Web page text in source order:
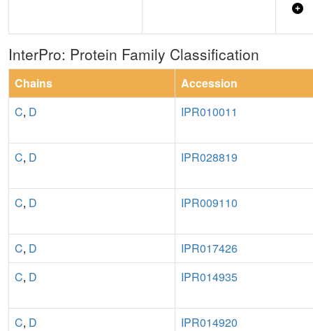
InterPro: Protein Family Classification
Chains
Accession
C, D IPR010011
C, D IPR028819
C, D IPR009110
C, D
IPR017426
C, D IPR014935
C, D IPR014920